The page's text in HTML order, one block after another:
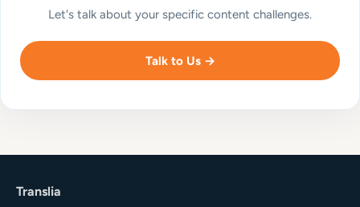
Let's talk about your specific content challenges.
Talk to Us →
Translia